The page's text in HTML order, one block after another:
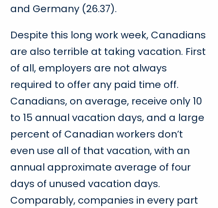
and Germany (26.37).
Despite this long work week, Canadians
are also terrible at taking vacation. First
of all, employers are not always
required to offer any paid time off.
Canadians, on average, receive only 10
to 15 annual vacation days, and a large
percent of Canadian workers don’t
even use all of that vacation, with an
annual approximate average of four
days of unused vacation days.
Comparably, companies in every part